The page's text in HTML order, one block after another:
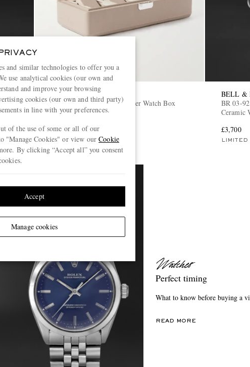
SW-
SCATOLA DEL TEMPO
Valigetta 4 Full-Grain Leather Watch Box
£645
EXCLUSIVE
BELL &
BR 03-
Ceramic
£3,700
Perfect timing
What to know before buying a
READ MORE
and similar technologies to offer you a
use analytical cookies (our own and
and improve your browsing
cookies (our own and third party)
in line with your preferences.
of the use of some or all of our
"Manage Cookies" or view ourCookie
By clicking “Accept all” you consent
Manage cookies
Accept